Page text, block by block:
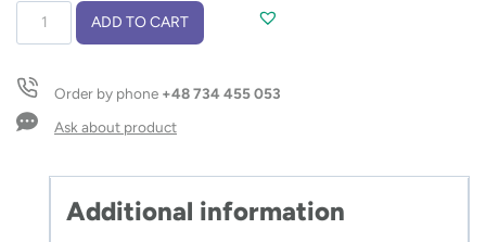
Notebook
quantity
ADD TO CART
Order by phone +48 734 455 053
Ask about product
Additional information